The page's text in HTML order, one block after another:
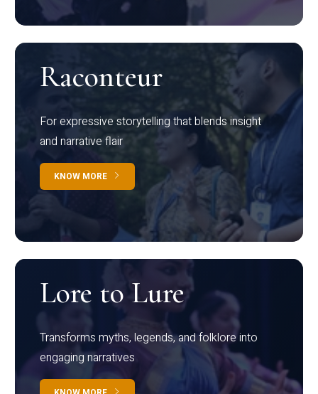
Raconteur
For expressive storytelling that blends insight
and narrative flair
KNOW MORE
Lore to Lure
Transforms myths, legends, and folklore into
engaging narratives